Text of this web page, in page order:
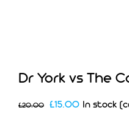
Dr York vs The
£20.00 Original
£15.00Current
In stock